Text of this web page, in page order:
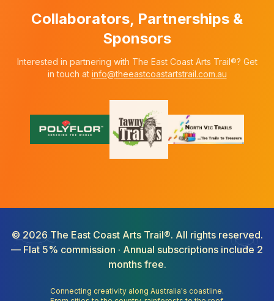
Collaborators, Partnerships &
Sponsors
Interested in partnering with The East Coast Arts Trail®? Get
in touch at info@theeastcoastartstrail.com.au
© 2026 The East Coast Arts Trail®. All rights reserved.
— Flat 5% commission · Annual subscriptions include 2
months free.
Connecting creativity along Australia's coastline.